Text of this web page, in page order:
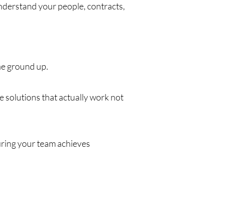
your people, contracts,
ground up.
solutions that actually work not
your team achieves